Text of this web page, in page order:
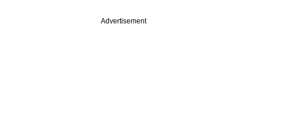
Advertisement